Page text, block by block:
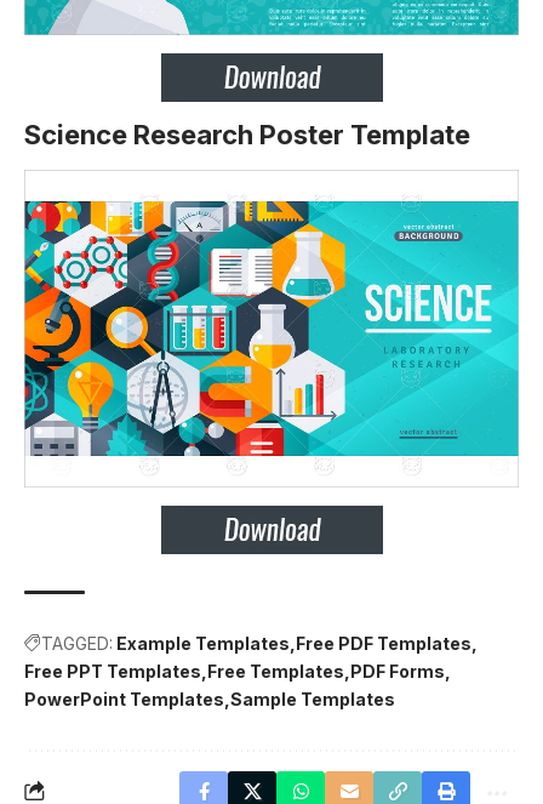
Science Research Poster Template
TAGGED: Example Templates Free PDF Templates
Free PPT Templates Free Templates PDF Forms
PowerPoint Templates Sample Templates